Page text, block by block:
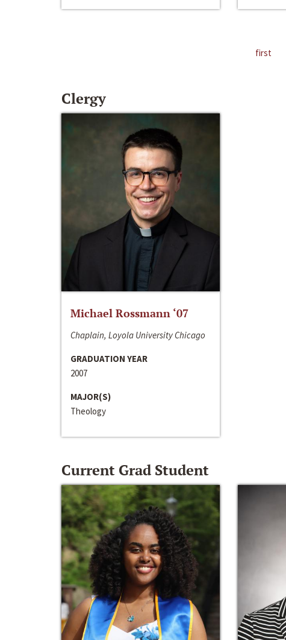
first
Clergy
Michael Rossmann ‘07
Chaplain, Loyola University Chicago
GRADUATION YEAR
2007
MAJOR(S)
Theology
Current Grad Student